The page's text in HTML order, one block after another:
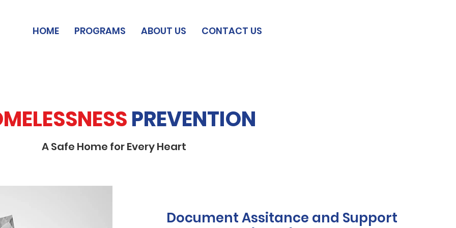
HOME PROGRAMS ABOUT US CONTACT US
PREVENTION
A Safe Home for Every Heart
Document Assitance and Support